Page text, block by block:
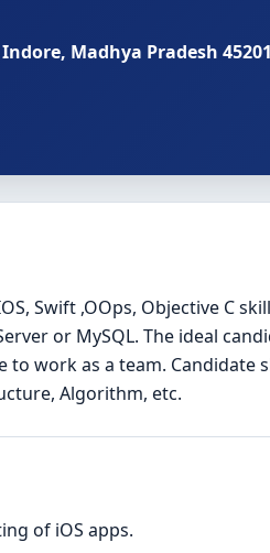
Madhya Pradesh
Swift ,OOps, Objective C
or MySQL. The ideal
to work as a team. Candidate
Algorithm, etc.
of iOS apps.